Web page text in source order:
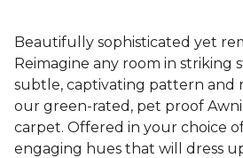
Beautifully sophisticated yet
Reimagine any room in striking
subtle, captivating pattern and
our green-rated, pet proof
carpet. Offered in your choice
engaging hues that will dress